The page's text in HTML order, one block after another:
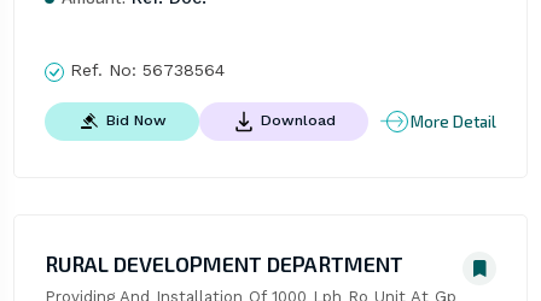
Ref. No: 56738564
Bid Now Download More Detail
RURAL DEVELOPMENT DEPARTMENT
Providing And Installation Of 1000 Lph Ro Unit At Gp